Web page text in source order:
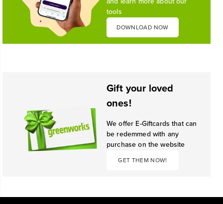
tools
DOWNLOAD NOW
Gift your loved
ones!
We offer E-Giftcards that can
be redemmed with any
purchase on the website
GET THEM NOW!